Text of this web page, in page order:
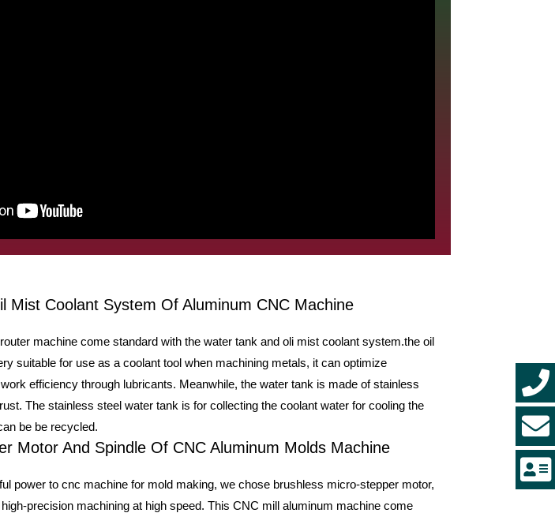
Mist Coolant System Of Aluminum CNC Machine
machine come standard with the water tank and oli mist coolant system.the oil
suitable for use as a coolant tool when machining metals, it can optimize
efficiency through lubricants. Meanwhile, the water tank is made of stainless
The stainless steel water tank is for collecting the coolant water for cooling the
be be recycled.
Motor And Spindle Of CNC Aluminum Molds Machine
power to cnc machine for mold making, we chose brushless micro-stepper motor,
precision machining at high speed. This CNC mill aluminum machine come